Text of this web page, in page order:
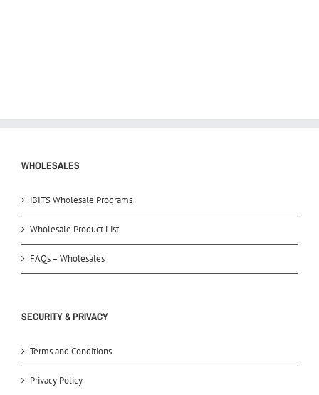
WHOLESALES
iBITS Wholesale Programs
Wholesale Product List
FAQs – Wholesales
SECURITY & PRIVACY
Terms and Conditions
Privacy Policy